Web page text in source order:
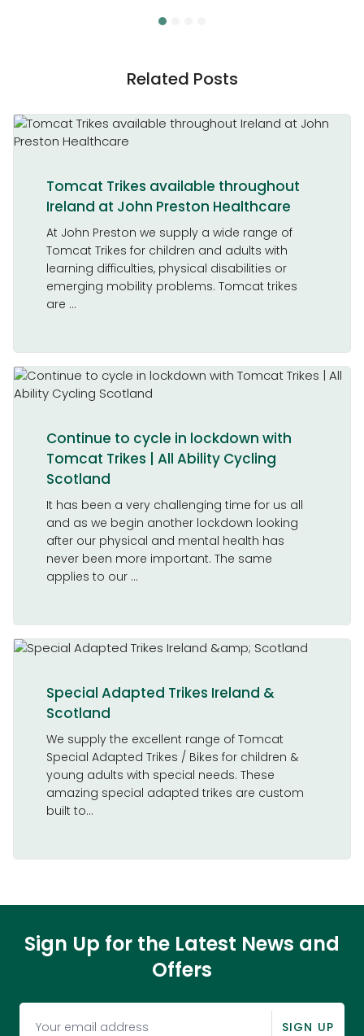
Related Posts
Tomcat Trikes available throughout
Ireland at John Preston Healthcare
At John Preston we supply a wide range of
Tomcat Trikes for children and adults with
learning difficulties, physical disabilities or
emerging mobility problems. Tomcat trikes
are ...
Continue to cycle in lockdown with
Tomcat Trikes | All Ability Cycling
Scotland
It has been a very challenging time for us all
and as we begin another lockdown looking
after our physical and mental health has
never been more important. The same
applies to our ...
Special Adapted Trikes Ireland &
Scotland
We supply the excellent range of Tomcat
Special Adapted Trikes / Bikes for children &
young adults with special needs. These
amazing special adapted trikes are custom
built to...
Sign Up for the Latest News and
Offers
SIGN UP